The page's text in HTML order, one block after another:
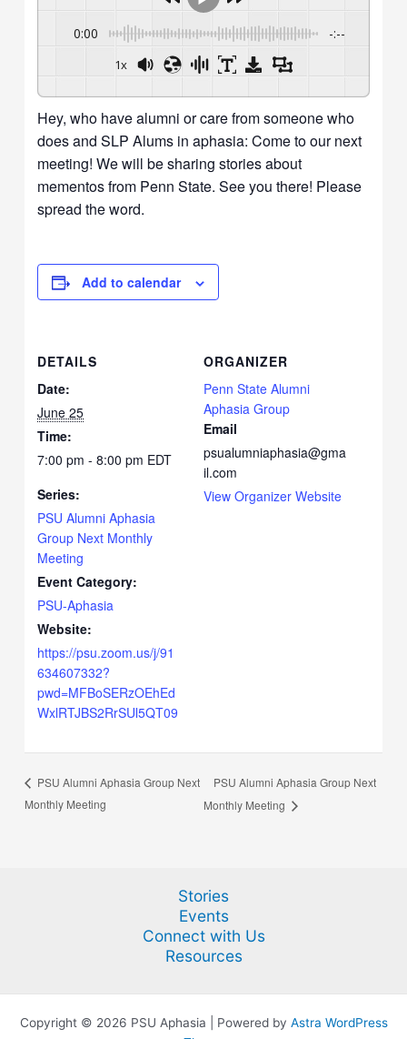
0:00 -:--
1x
Hey, who have alumni or care from someone who
does and SLP Alums in aphasia: Come to our next
meeting! We will be sharing stories about
mementos from Penn State. See you there! Please
spread the word.
Add to calendar
DETAILS
Date:
June 25
Time:
7:00 pm - 8:00 pm EDT
Series:
PSU Alumni Aphasia
Group Next Monthly
Meeting
Event Category:
PSU-Aphasia
Website:
https://psu.zoom.us/j/91
634607332?
pwd=MFBoSERzOEhEd
WxlRTJBS2RrSUl5QT09
ORGANIZER
Penn State Alumni
Aphasia Group
Email
psualumniaphasia@gma
il.com
View Organizer Website
PSU Alumni Aphasia Group Next
Monthly Meeting
PSU Alumni Aphasia Group Next
Monthly Meeting
Stories
Events
Connect with Us
Resources
Copyright © 2026 PSU Aphasia | Powered by Astra WordPress